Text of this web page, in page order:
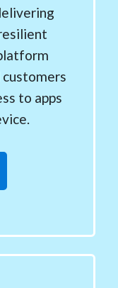
to apps